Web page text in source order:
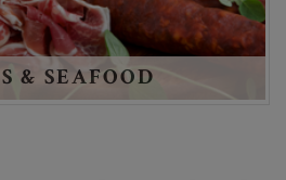
& SEAFOOD